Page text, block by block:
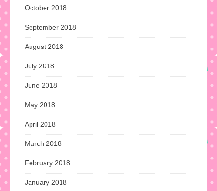
October 2018
September 2018
August 2018
July 2018
June 2018
May 2018
April 2018
March 2018
February 2018
January 2018